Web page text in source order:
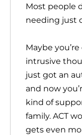
Most people
needing just
Maybe
intrusive
just got an
and now
kind of
family. ACT
gets even